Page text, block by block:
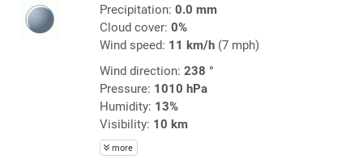
Precipitation: 0.0 mm
Cloud cover: 0%
Wind speed: 11 km/h(7 mph)
Wind direction: 238 °
Pressure: 1010 hPa
Humidity: 13%
Visibility: 10 km
more